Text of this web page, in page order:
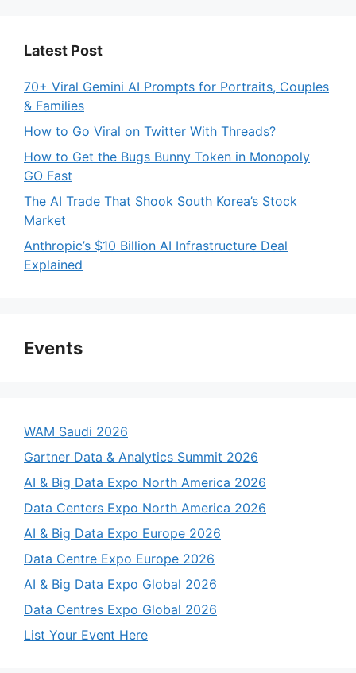
Latest Post
70+ Viral Gemini AI Prompts for Portraits, Couples
& Families
How to Go Viral on Twitter With Threads?
How to Get the Bugs Bunny Token in Monopoly
GO Fast
The AI Trade That Shook South Korea’s Stock
Market
Anthropic’s $10 Billion AI Infrastructure Deal
Explained
Events
WAM Saudi 2026
Gartner Data & Analytics Summit 2026
AI & Big Data Expo North America 2026
Data Centers Expo North America 2026
AI & Big Data Expo Europe 2026
Data Centre Expo Europe 2026
AI & Big Data Expo Global 2026
Data Centres Expo Global 2026
List Your Event Here